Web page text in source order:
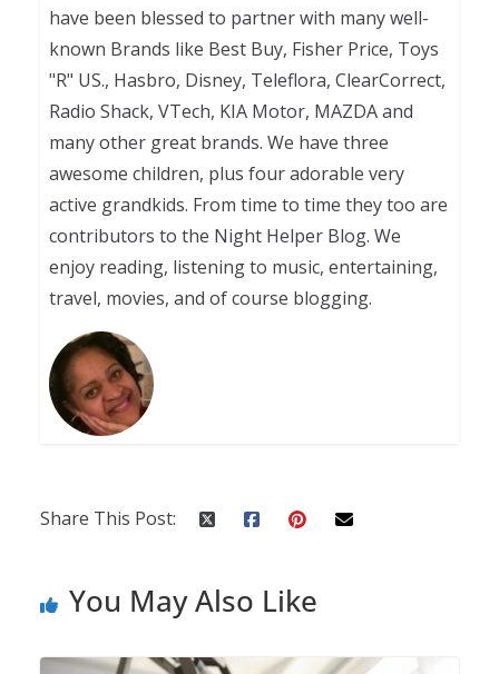
have been blessed to partner with many well-
known Brands like Best Buy, Fisher Price, Toys
"R" US., Hasbro, Disney, Teleflora, ClearCorrect,
Radio Shack, VTech, KIA Motor, MAZDA and
many other great brands. We have three
awesome children, plus four adorable very
active grandkids. From time to time they too are
contributors to the Night Helper Blog. We
enjoy reading, listening to music, entertaining,
travel, movies, and of course blogging.
Share This Post:
You May Also Like